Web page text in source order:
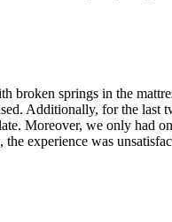
broken springs in the
Additionally, for the last
Moreover, we only had
experience was